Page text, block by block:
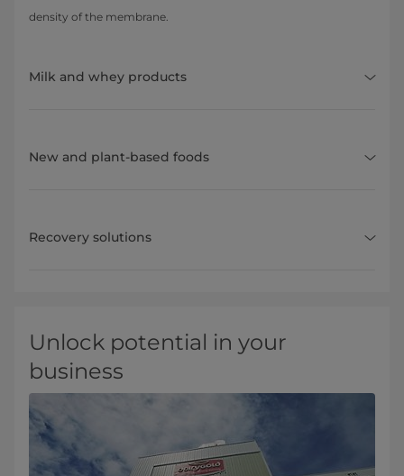
density of the membrane.
Milk and whey products
New and plant-based foods
Recovery solutions
Unlock potential in your
business